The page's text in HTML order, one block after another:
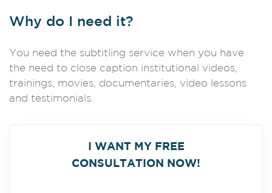
Why do I need it?
You need the subtitling service when you have
the need to close caption institutional videos,
trainings, movies, documentaries, video lessons
and testimonials.
I WANT MY FREE
CONSULTATION NOW!